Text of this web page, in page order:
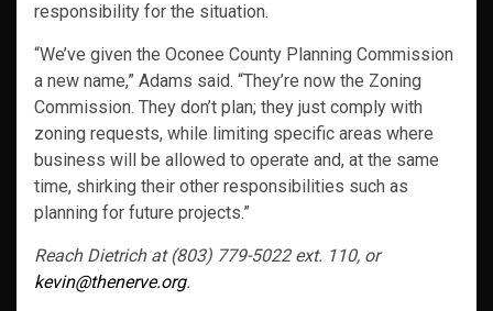
responsibility for the situation.
“We’ve given the Oconee County Planning Commission
a new name,” Adams said. “They’re now the Zoning
Commission. They don’t plan; they just comply with
zoning requests, while limiting specific areas where
business will be allowed to operate and, at the same
time, shirking their other responsibilities such as
planning for future projects.”
Reach Dietrich at (803) 779-5022 ext. 110, or
kevin@thenerve.org.